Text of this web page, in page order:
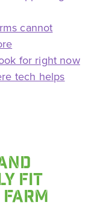
cannot
for right now
tech helps
FIT